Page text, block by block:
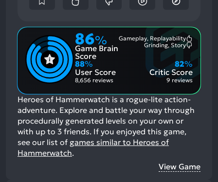
86%
Game Brain
Score
Gameplay, Replayability
Aspects:
Grinding, Story
88%
User Score
8,656 reviews
Critic Score
82%
9 reviews
Heroes of Hammerwatch is a rogue-lite action-
adventure. Explore and battle your way through
procedurally generated levels on your own or
with up to 3 friends. If you enjoyed this game,
see our list of games similar to Heroes of
Hammerwatch.
View Game